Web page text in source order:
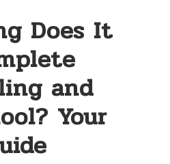
Does It
and
Your